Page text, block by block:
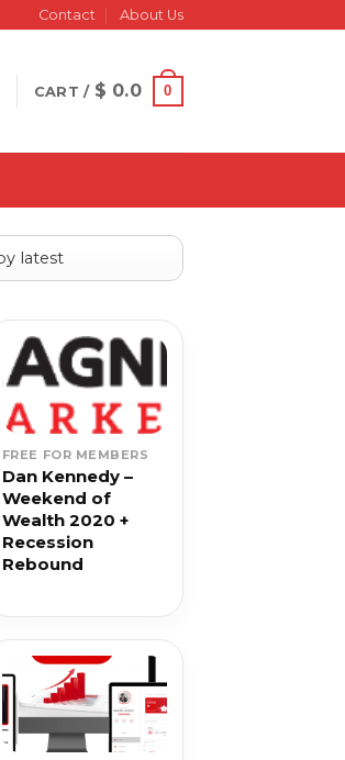
Contact About Us
CART / $ 0.0 0
FREE FOR MEMBERS
Dan Kennedy –
Weekend of
Wealth 2020 +
Recession
Rebound